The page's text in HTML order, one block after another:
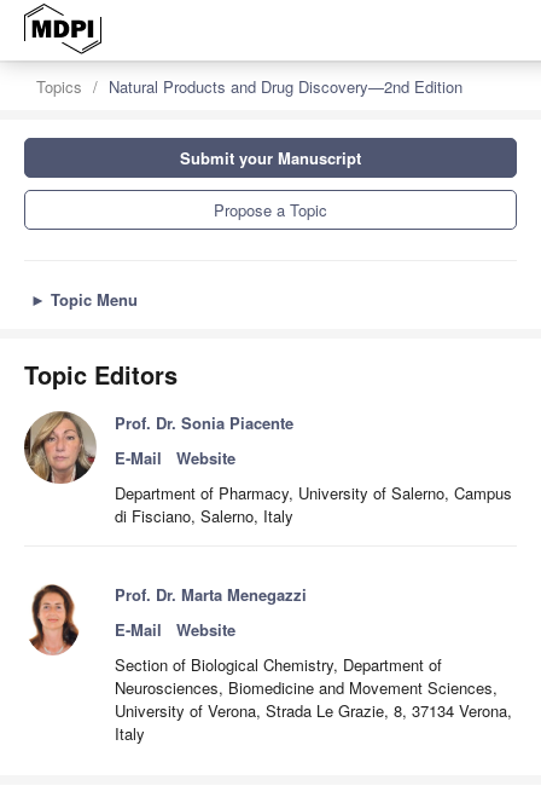
Topics Natural Products and Drug Discovery—2nd Edition
Submit your Manuscript
Propose a Topic
► Topic Menu
Topic Editors
Prof. Dr. Sonia Piacente
E-Mail
Website
Department of Pharmacy, University of Salerno, Campus
di Fisciano, Salerno, Italy
Prof. Dr. Marta Menegazzi
E-Mail
Website
Section of Biological Chemistry, Department of
Neurosciences, Biomedicine and Movement Sciences,
University of Verona, Strada Le Grazie, 8, 37134 Verona,
Italy